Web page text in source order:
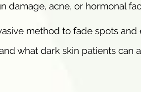
damage, acne, or hormonal
method to fade spots and
what dark skin patients can